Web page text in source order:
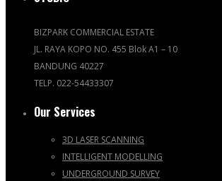
BIZPARK COMMERCIAL ESTATE
JL. RAYA KOPO NO. 455 Blok A1 – 10
BANDUNG 40227
TELP. 022-54433307
Our Services
3D LASER SCANNING
INTELLIGENT MODELLING
UNDERGROUND SURVEY